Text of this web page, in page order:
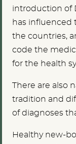
introduction of
has influenced
the countries,
code the
for the health
There are also
tradition and
of diagnoses
Healthy new-